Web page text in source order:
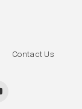
Contact Us